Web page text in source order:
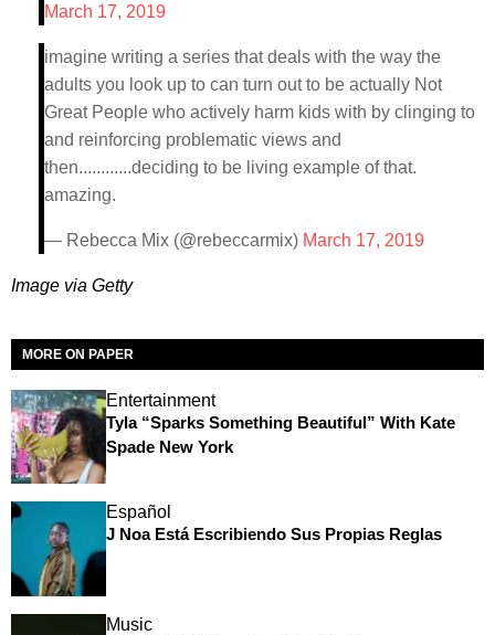
March 17, 2019
imagine writing a series that deals with the way the
adults you look up to can turn out to be actually Not
Great People who actively harm kids with by clinging to
and reinforcing problematic views and
then............deciding to be living example of that.
amazing.
— Rebecca Mix (@rebeccarmix) March 17, 2019
Image via Getty
MORE ON PAPER
Entertainment
Tyla “Sparks Something Beautiful” With Kate
Spade New York
Español
J Noa Está Escribiendo Sus Propias Reglas
Music